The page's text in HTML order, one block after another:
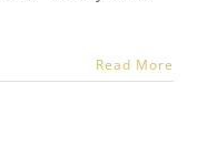
Read More